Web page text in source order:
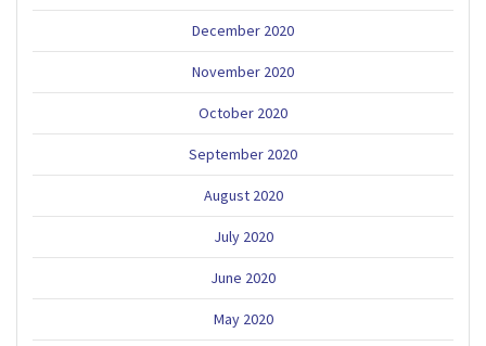
December 2020
November 2020
October 2020
September 2020
August 2020
July 2020
June 2020
May 2020